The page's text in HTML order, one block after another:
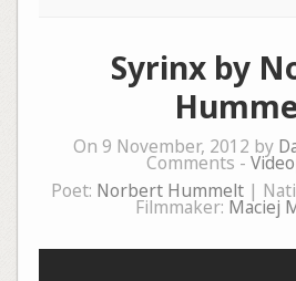
Syrinx by
On 9 November, 2012 by
Comments -
Poet: Norbert Hummelt|
Filmmaker: Maciej